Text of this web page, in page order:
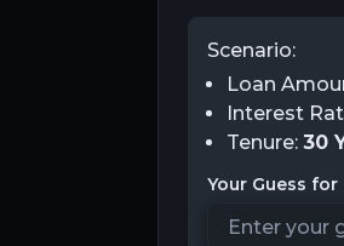
Scenario:
Loan
Interest
Tenure: 30
Your Guess